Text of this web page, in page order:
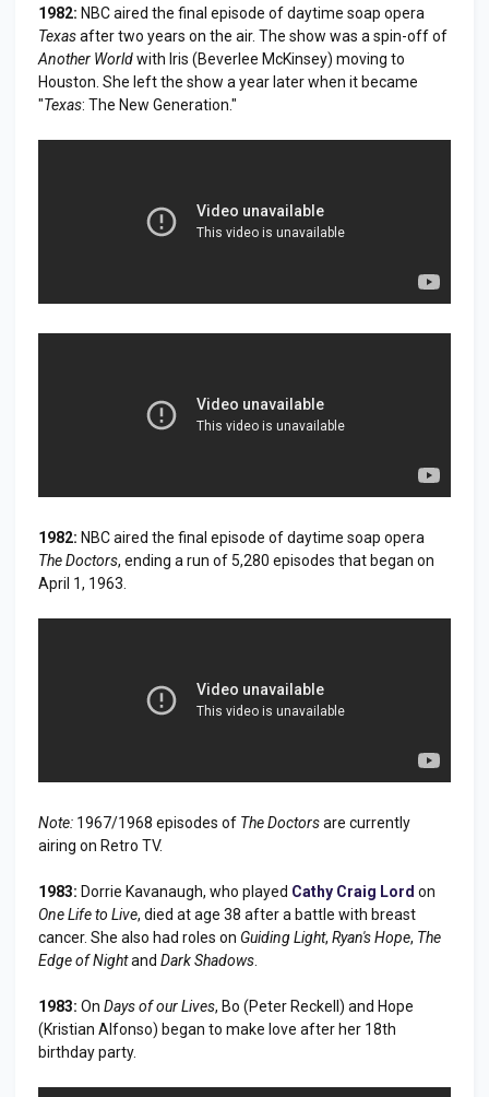
1982: NBC aired the final episode of daytime soap opera
Texasafter two years on the air. The show was a spin-off of
Another Worldwith Iris (Beverlee McKinsey) moving to
Houston. She left the show a year later when it became
"Texas: The New Generation."
1982: NBC aired the final episode of daytime soap opera
The Doctors, ending a run of 5,280 episodes that began on
April 1, 1963.
Note: 1967/1968 episodes of The Doctorsare currently
airing on Retro TV.
1983: Dorrie Kavanaugh, who played Cathy Craig Lord on
One Life to Live, died at age 38 after a battle with breast
cancer. She also had roles on Guiding Light, Ryan's Hope, The
Edge of Nightand Dark Shadows
1983: On Days of our Lives, Bo (Peter Reckell) and Hope
(Kristian Alfonso) began to make love after her 18th
birthday party.